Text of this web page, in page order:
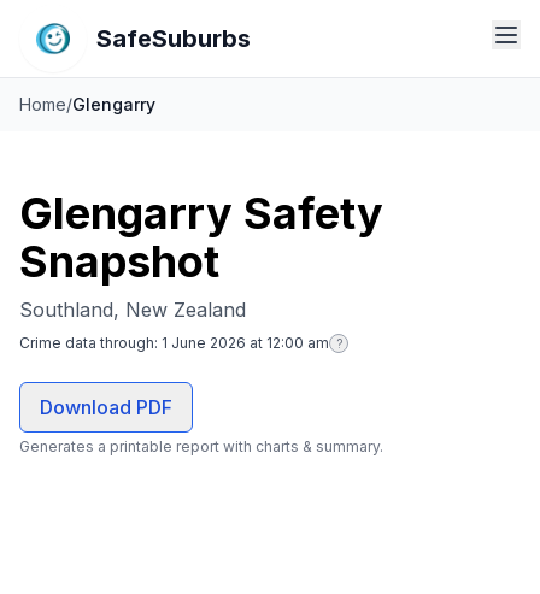
SafeSuburbs
Home/Glengarry
Glengarry Safety
Snapshot
Southland, New Zealand
Crime data through: 1 June 2026 at 12:00 am ?
Download PDF
Generates a printable report with charts & summary.